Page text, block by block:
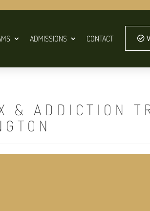
ADMISSIONS CONTACT
& ADDICTION